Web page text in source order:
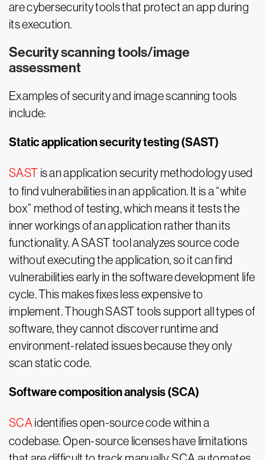
are cybersecurity tools that protect an app during
its execution.
Security scanning tools/image
assessment
Examples of security and image scanning tools
include:
Static application security testing (SAST)
SAST is an application security methodology used
to find vulnerabilities in an application. It is a “white
box” method of testing, which means it tests the
inner workings of an application rather than its
functionality. A SAST tool analyzes source code
without executing the application, so it can find
vulnerabilities early in the software development life
cycle. This makes fixes less expensive to
implement. Though SAST tools support all types of
software, they cannot discover runtime and
environment-related issues because they only
scan static code.
Software composition analysis (SCA)
SCA identifies open-source code within a
codebase. Open-source licenses have limitations